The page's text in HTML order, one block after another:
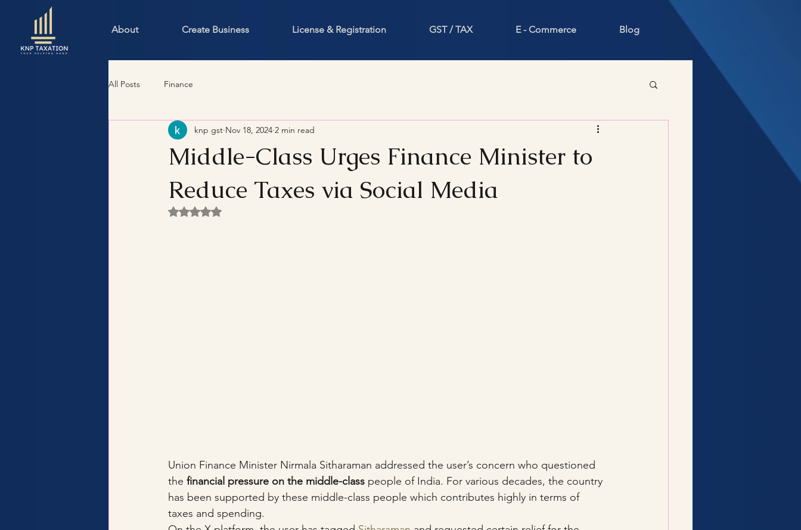
About Create Business License & Registration GST / TAX E - Commerce Blog
All Posts Finance
Middle-Class Urges Finance Minister to
Reduce Taxes via Social Media
knp gst Nov 18, 2024 2 min read
Rated NaN out of 5 stars.
Union Finance Minister Nirmala Sitharaman addressed the user’s concern who questioned
the financial pressure on the middle-class people of India. For various decades, the country
has been supported by these middle-class people which contributes highly in terms of
taxes and spending.